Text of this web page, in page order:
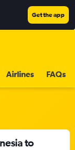
Get the app
Airlines FAQs
to